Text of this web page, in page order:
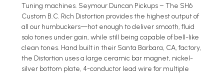
Tuning machines. Seymour Duncan Pickups – The SH6
Custom B.C. Rich Distortion provides the highest output of
all our humbuckers—hot enough to deliver smooth, fluid
solo tones under gain, while still being capable of bell-like
clean tones. Hand built in their Santa Barbara, CA, factory,
the Distortion uses a large ceramic bar magnet, nickel-
silver bottom plate, 4-conductor lead wire for multiple